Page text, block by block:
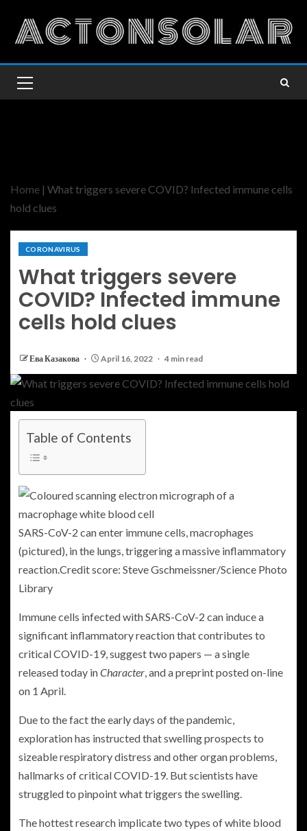
Home | What triggers severe COVID? Infected immune cells
hold clues
CORONAVIRUS
What triggers severe
COVID? Infected immune
cells hold clues
Ева Казакова April 16, 2022 4 min read
Table of Contents
SARS-CoV-2 can enter immune cells, macrophages
(pictured), in the lungs, triggering a massive inflammatory
reaction.Credit score: Steve Gschmeissner/Science Photo
Library
Immune cells infected with SARS-CoV-2 can induce a
significant inflammatory reaction that contributes to
critical COVID-19, suggest two papers — a single
released today inCharacter, and a preprint posted on-line
on 1 April.
Due to the fact the early days of the pandemic,
exploration has instructed that swelling prospects to
sizeable respiratory distress and other organ problems,
hallmarks of critical COVID-19. But scientists have
struggled to pinpoint what triggers the swelling.
The hottest research implicate two types of white blood